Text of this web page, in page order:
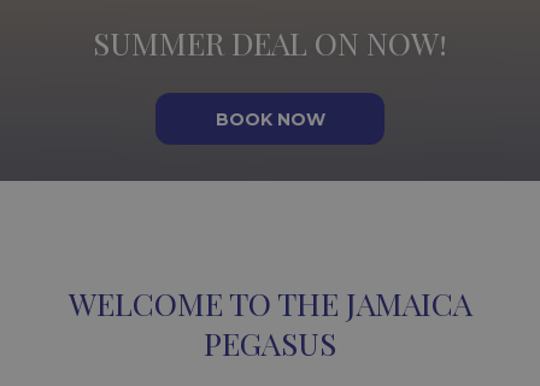
SUMMER DEAL ON NOW!
BOOK NOW
links
will
WELCOME TO THE JAMAICA
PEGASUS